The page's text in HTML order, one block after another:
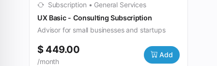
Subscription • General Services
UX Basic - Consulting Subscription
Advisor for small businesses and startups
$ 449.00
/month
Add